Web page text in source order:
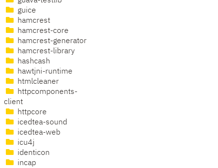
guice
hamcrest
hamcrest-core
hamcrest-generator
hamcrest-library
hashcash
hawtjni-runtime
htmlcleaner
httpcomponents-
client
httpcore
icedtea-sound
icedtea-web
icu4j
identicon
incap